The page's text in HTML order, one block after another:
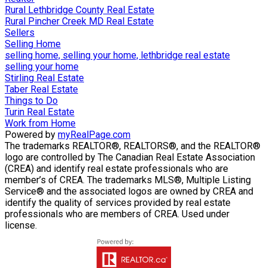
Rural Lethbridge County Real Estate
Rural Pincher Creek MD Real Estate
Sellers
Selling Home
selling home, selling your home, lethbridge real estate
selling your home
Stirling Real Estate
Taber Real Estate
Things to Do
Turin Real Estate
Work from Home
Powered by myRealPage.com
The trademarks REALTOR®, REALTORS®, and the REALTOR®
logo are controlled by The Canadian Real Estate Association
(CREA) and identify real estate professionals who are
member’s of CREA. The trademarks MLS®, Multiple Listing
Service® and the associated logos are owned by CREA and
identify the quality of services provided by real estate
professionals who are members of CREA. Used under
license.